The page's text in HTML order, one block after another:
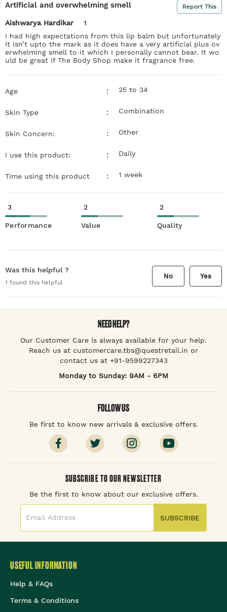
Artificial and overwhelming smell Report This
Aishwarya Hardikar
1
I had high expectations from this lip balm but unfortunately
it isn’t upto the mark as it does have a very artificial plus ov
erwhelming smell to it which I personally cannot bear. It wo
uld be great if The Body Shop make it fragrance free.
Age : 25 to 34
Skin Type : Combination
Skin Concern: : Other
I use this product: : Daily
Time using this product : 1 week
3
Performance
2
Value
2
Quality
Was this helpful ?
1 found this helpful
No Yes
NEED HELP?
Our Customer Care is always available for your help.
Reach us at customercare.tbs@questretail.in or
contact us at +91-9599227343
Monday to Sunday: 9AM - 6PM
FOLLOW US
Be first to know new arrivals & exclusive offers.
SUBSCRIBE TO OUR NEWSLETTER
Be the first to know about our exclusive offers.
SUBSCRIBE
USEFUL INFORMATION
Help & FAQs
Terms & Conditions